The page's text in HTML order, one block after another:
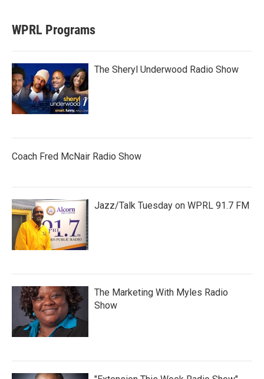
WPRL Programs
The Sheryl Underwood Radio Show
Coach Fred McNair Radio Show
Jazz/Talk Tuesday on WPRL 91.7 FM
The Marketing With Myles Radio
Show